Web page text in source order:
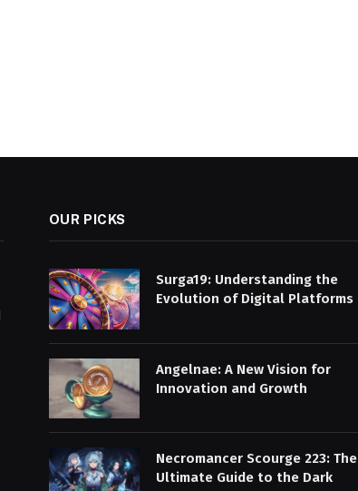
OUR PICKS
Surga19: Understanding the
Evolution of Digital Platforms
Angelnae: A New Vision for
Innovation and Growth
Necromancer Scourge 223: The
Ultimate Guide to the Dark